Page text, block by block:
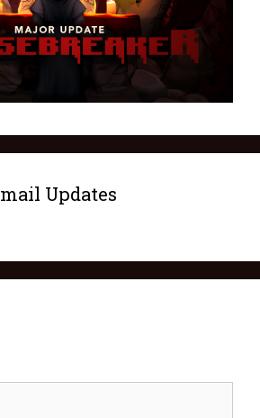
Updates